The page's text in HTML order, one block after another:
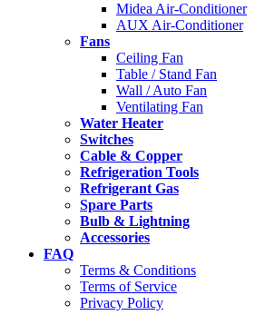
Midea Air-Conditioner
AUX Air-Conditioner
Fans
Ceiling Fan
Table / Stand Fan
Wall / Auto Fan
Ventilating Fan
Water Heater
Switches
Cable & Copper
Refrigeration Tools
Refrigerant Gas
Spare Parts
Bulb & Lightning
Accessories
FAQ
Terms & Conditions
Terms of Service
Privacy Policy